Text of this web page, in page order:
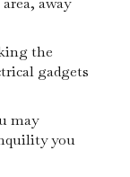
the
gadgets
may
you